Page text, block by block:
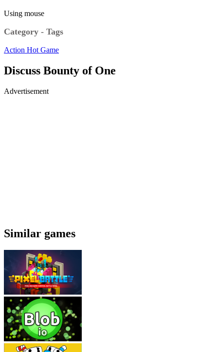
Using mouse
Category - Tags
Action Hot Game
Discuss Bounty of One
Advertisement
Similar games